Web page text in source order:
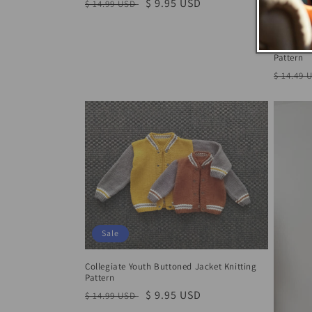
Regular
$ 14.99 USD
Sale
$ 9.95 USD
Sale
The
Pattern
$ 14.49
Sale
Collegiate Youth Buttoned Jacket Knitting
Pattern
Regular
$ 14.99 USD
Sale
$ 9.95 USD